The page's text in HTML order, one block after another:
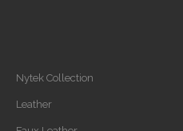
Nytek Collection
Leather